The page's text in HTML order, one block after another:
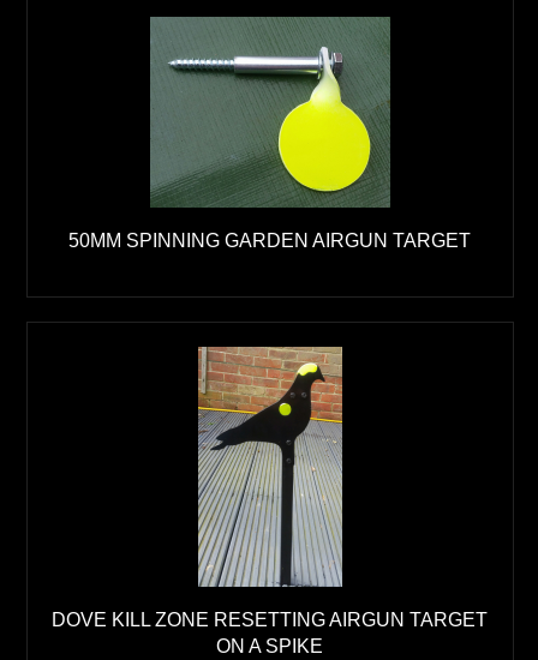
50MM SPINNING GARDEN AIRGUN TARGET
DOVE KILL ZONE RESETTING AIRGUN TARGET
ON A SPIKE